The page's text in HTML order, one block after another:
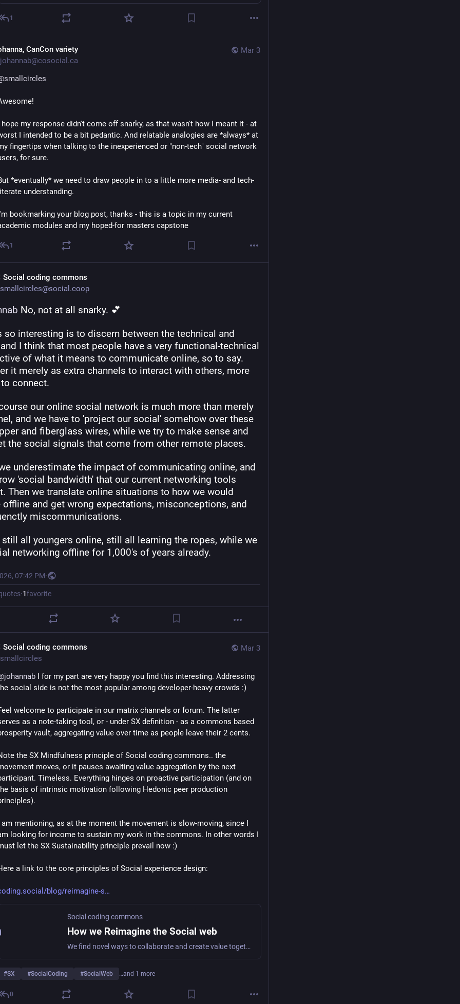
1
Mar 3
CanCon variety
smallcircles
hope my response didn't come off snarky, as that wasn't how I meant it - at
I intended to be a bit pedantic. And relatable analogies are *always* at
fingertips when talking to the inexperienced or "non-tech" social network
for sure.
*eventually* we need to draw people in to a little more media- and tech-
understanding.
bookmarking your blog post, thanks - this is a topic in my current
modules and my hoped-for masters capstone
1
Social coding commons
No, not at all snarky. 💕
so interesting is to discern between the technical and
I think that most people have a very functional-technical
of what it means to communicate online, so to say.
it merely as extra channels to interact with others, more
connect.
our online social network is much more than merely
and we have to 'project our social' somehow over these
and fiberglass wires, while we try to make sense and
the social signals that come from other remote places.
underestimate the impact of communicating online, and
'social bandwidth' that our current networking tools
Then we translate online situations to how we would
offline and get wrong expectations, misconceptions, and
miscommunications.
still all youngers online, still all learning the ropes, while we
networking offline for 1,000's of years already.
07:42 PM·
·1favorite
Mar 3
Social coding commons
johannab I for my part are very happy you find this interesting. Addressing
social side is not the most popular among developer-heavy crowds :)
welcome to participate in our matrix channels or forum. The latter
as a note-taking tool, or - under SX definition - as a commons based
vault, aggregating value over time as people leave their 2 cents.
the SX Mindfulness principle of Social coding commons.. the
moves, or it pauses awaiting value aggregation by the next
Timeless. Everything hinges on proactive participation (and on
basis of intrinsic motivation following Hedonic peer production
am mentioning, as at the moment the movement is slow-moving, since I
looking for income to sustain my work in the commons. In other words I
let the SX Sustainability principle prevail now :)
a link to the core principles of Social experience design:
blog/reimagine-s
Social coding commons
How we Reimagine the Social web
We find novel ways to collaborate and create value together.
#SX #SocialCoding #SocialWeb …and 1 more
0